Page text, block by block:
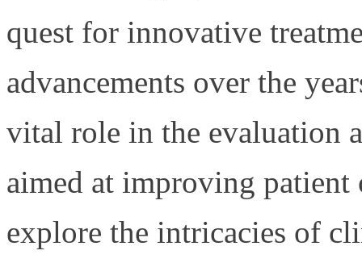
quest for innovative
advancements over the
vital role in the evaluation
aimed at improving
explore the intricacies of